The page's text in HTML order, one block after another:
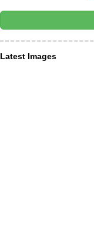
Latest Images